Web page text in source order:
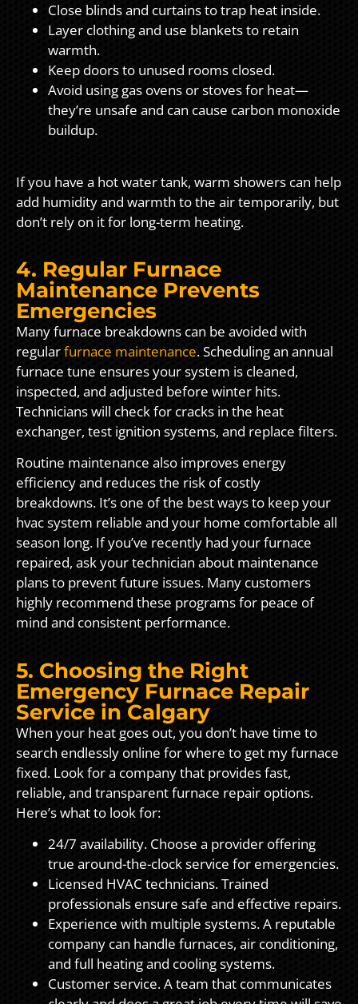
Close blinds and curtains to trap heat inside.
Layer clothing and use blankets to retain
warmth.
Keep doors to unused rooms closed.
Avoid using gas ovens or stoves for heat—
they’re unsafe and can cause carbon monoxide
buildup.
If you have a hot water tank, warm showers can help
add humidity and warmth to the air temporarily, but
don’t rely on it for long-term heating.
4. Regular Furnace
Maintenance Prevents
Emergencies
Many furnace breakdowns can be avoided with
regularfurnace maintenance. Scheduling an annual
furnace tune ensures your system is cleaned,
inspected, and adjusted before winter hits.
Technicians will check for cracks in the heat
exchanger, test ignition systems, and replace filters.
Routine maintenance also improves energy
efficiency and reduces the risk of costly
breakdowns. It’s one of the best ways to keep your
hvac system reliable and your home comfortable all
season long. If you’ve recently had your furnace
repaired, ask your technician about maintenance
plans to prevent future issues. Many customers
highly recommend these programs for peace of
mind and consistent performance.
5. Choosing the Right
Emergency Furnace Repair
Service in Calgary
When your heat goes out, you don’t have time to
search endlessly online for where to get my furnace
fixed. Look for a company that provides fast,
reliable, and transparent furnace repair options.
Here’s what to look for:
24/7 availability. Choose a provider offering
true around-the-clock service for emergencies.
Licensed HVAC technicians. Trained
professionals ensure safe and effective repairs.
Experience with multiple systems. A reputable
company can handle furnaces, air conditioning,
and full heating and cooling systems.
Customer service. A team that communicates